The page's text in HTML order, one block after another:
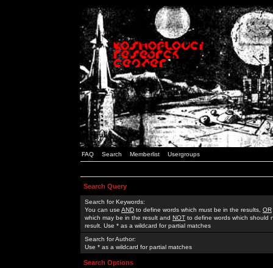
FAQ Search Memberlist Usergroups
Search Query
Search for Keywords:
You can use AND to define words which must be in the results, OR
which may be in the result and NOT to define words which should
result. Use * as a wildcard for partial matches
Search for Author:
Use * as a wildcard for partial matches
Search Options